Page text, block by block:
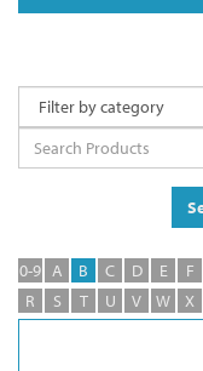
0-9 A B C D E F
R
S T U V W X